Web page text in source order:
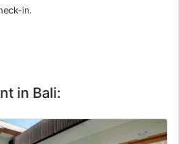
in.
in Bali: